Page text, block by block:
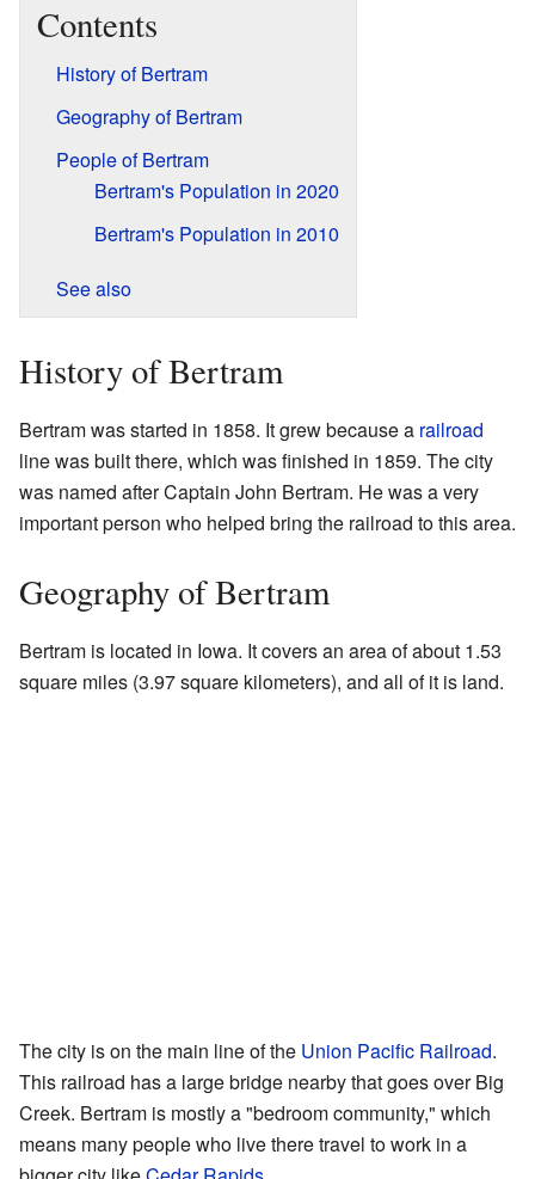
Contents
History of Bertram
Geography of Bertram
People of Bertram
Bertram's Population in 2020
Bertram's Population in 2010
See also
History of Bertram
Bertram was started in 1858. It grew because a railroad
line was built there, which was finished in 1859. The city
was named after Captain John Bertram. He was a very
important person who helped bring the railroad to this area.
Geography of Bertram
Bertram is located in Iowa. It covers an area of about 1.53
square miles (3.97 square kilometers), and all of it is land.
The city is on the main line of the Union Pacific Railroad.
This railroad has a large bridge nearby that goes over Big
Creek. Bertram is mostly a "bedroom community," which
means many people who live there travel to work in a